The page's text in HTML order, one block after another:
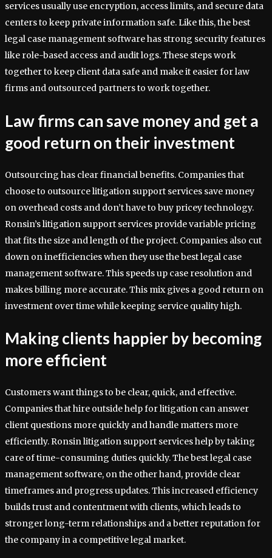
services usually use encryption, access limits, and secure data
centers to keep private information safe. Like this, the best
legal case management software has strong security features
like role-based access and audit logs. These steps work
together to keep client data safe and make it easier for law
firms and outsourced partners to work together.
Law firms can save money and get a
good return on their investment
Outsourcing has clear financial benefits. Companies that
choose to outsource litigation support services save money
on overhead costs and don’t have to buy pricey technology.
Ronsin’s litigation support services provide variable pricing
that fits the size and length of the project. Companies also cut
down on inefficiencies when they use the best legal case
management software. This speeds up case resolution and
makes billing more accurate. This mix gives a good return on
investment over time while keeping service quality high.
Making clients happier by becoming
more efficient
Customers want things to be clear, quick, and effective.
Companies that hire outside help for litigation can answer
client questions more quickly and handle matters more
efficiently. Ronsin litigation support services help by taking
care of time-consuming duties quickly. The best legal case
management software, on the other hand, provide clear
timeframes and progress updates. This increased efficiency
builds trust and contentment with clients, which leads to
stronger long-term relationships and a better reputation for
the company in a competitive legal market.